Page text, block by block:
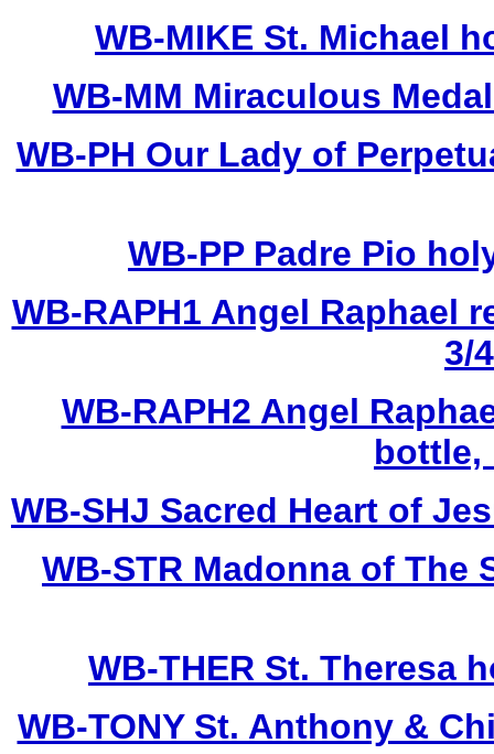
WB-MIKE St. Michael
WB-MM Miraculous
WB-PH Our Lady of
WB-PP Padre Pio
WB-RAPH1 Angel Raphael
3/
WB-RAPH2 Angel
bottle,
WB-SHJ Sacred Heart of
WB-STR Madonna of The
WB-THER St. Theresa
WB-TONY St. Anthony &